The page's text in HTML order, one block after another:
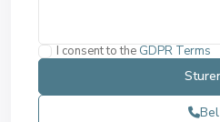
I consent to the GDPR Terms
Bel